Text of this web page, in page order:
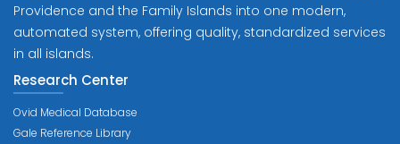
Providence and the Family Islands into one modern,
automated system, offering quality, standardized services
in all islands.
Research Center
Ovid Medical Database
Gale Reference Library